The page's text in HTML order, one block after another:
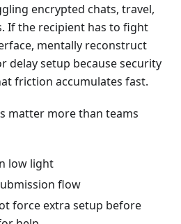
encrypted chats, travel,
If the recipient has to fight
mentally reconstruct
delay setup because security
friction accumulates fast.
matter more than teams
low light
flow
force extra setup before